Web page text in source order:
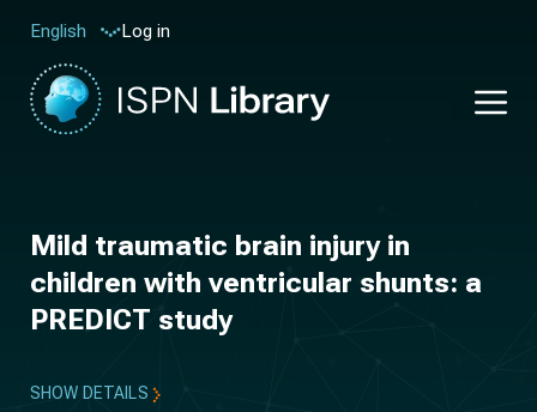
English Log in
Mild traumatic brain injury in
children with ventricular shunts: a
PREDICT study
SHOW DETAILS